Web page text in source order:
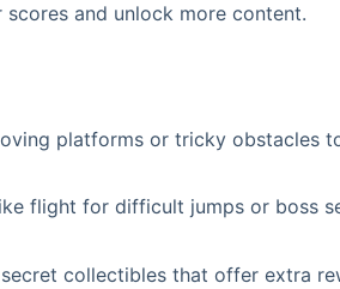
and unlock more content.
platforms or tricky obstacles
flight for difficult jumps or boss
collectibles that offer extra